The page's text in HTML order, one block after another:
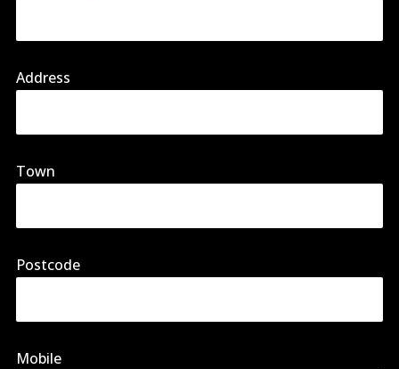
Address
Town
Postcode
Mobile